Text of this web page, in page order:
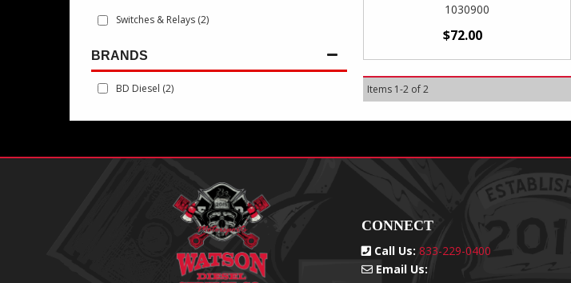
BRANDS
BD Diesel (2)
Switches & Relays (2)
1030900
$72.00
Items 1-2 of2
CONNECT
Call Us: 833-229-0400
Email Us: